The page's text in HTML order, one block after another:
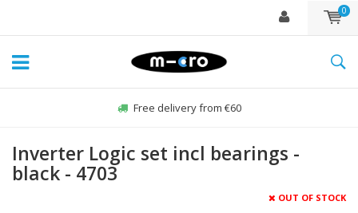
0
Free delivery from €60
Inverter Logic set incl bearings -
black - 4703
OUT OF STOCK